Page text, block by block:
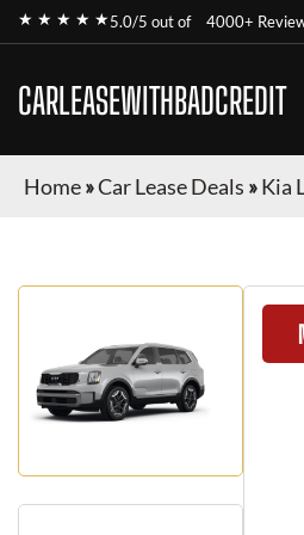
★ ★ ★ ★ ★5.0/5 out of 4000+
CARLEASEWITHBADCREDIT
Home»Car Lease Deals »Kia